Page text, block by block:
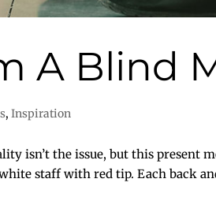
A Blind
,Inspiration
isn’t the issue, but this
staff with red tip. Each back